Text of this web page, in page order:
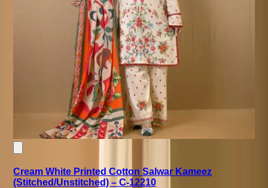
Cream White Printed Cotton Salwar Kameez
(Stitched/Unstitched) – C-12210